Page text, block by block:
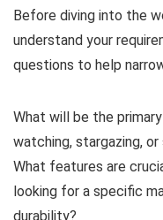
Before diving into the
understand your
questions to help
What will be the
watching, stargazing,
What features are
looking for a specific
durability?